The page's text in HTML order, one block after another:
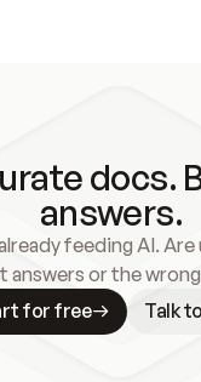
docs.
answers.
feeding AI.
answers or the
for free
Talk